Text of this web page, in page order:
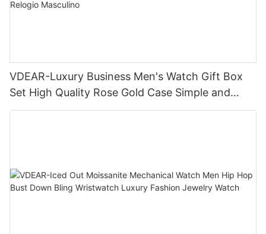
VDEAR-Luxury Business Men's Watch Gift Box
Set High Quality Rose Gold Case Simple and
Versatile Quartz Watch Relogio Masculino